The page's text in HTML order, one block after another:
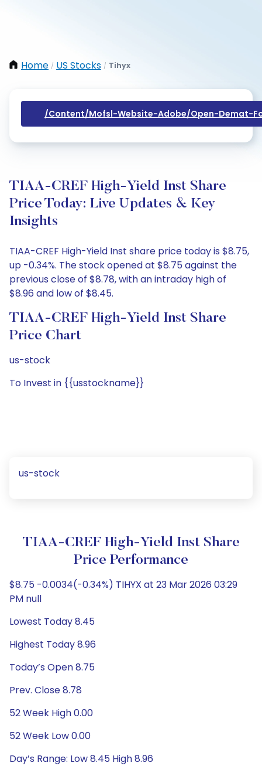
Home / US Stocks / Tihyx
/content/mofsl-Website-Adobe/open-Demat-
TIAA-CREF High-Yield Inst Share
Price Today: Live Updates & Key
Insights
TIAA-CREF High-Yield Inst share price today is $8.75,
up -0.34%. The stock opened at $8.75 against the
previous close of $8.78, with an intraday high of
$8.96 and low of $8.45.
TIAA-CREF High-Yield Inst Share
Price Chart
us-stock
To Invest in {{usstockname}}
us-stock
TIAA-CREF High-Yield Inst Share
Price Performance
$8.75 -0.0034(-0.34%) TIHYX at 23 Mar 2026 03:29
PM null
Lowest Today 8.45
Highest Today 8.96
Today’s Open 8.75
Prev. Close 8.78
52 Week High 0.00
52 Week Low 0.00
Day’s Range: Low 8.45 High 8.96